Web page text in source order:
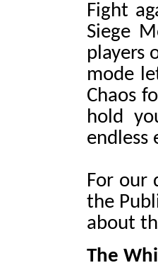
Fight
Siege
players
mode
Chaos
hold
endless
For our
the
about
The